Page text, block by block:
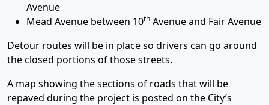
Avenue
Mead Avenue between 10th Avenue and Fair Avenue
Detour routes will be in place so drivers can go around
the closed portions of those streets.
A map showing the sections of roads that will be
repaved during the project is posted on the City’s